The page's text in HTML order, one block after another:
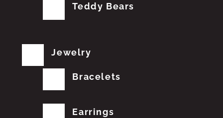
Teddy Bears
Jewelry
Bracelets
Earrings